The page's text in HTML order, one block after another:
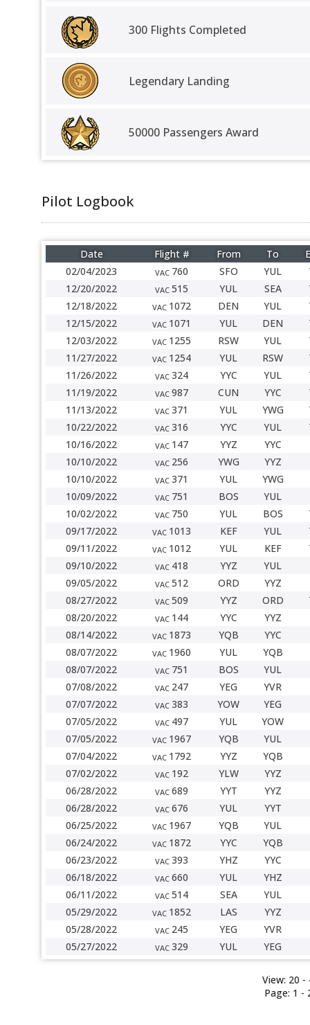
300 Flights Completed
Legendary Landing
50000 Passengers Award
Pilot Logbook
Date Flight # From To
02/04/2023
VAC 760 SFO YUL
12/20/2022
VAC 515 YUL SEA
12/18/2022
VAC 1072 DEN YUL
12/15/2022
VAC 1071 YUL DEN
12/03/2022
VAC 1255 RSW YUL
11/27/2022
VAC 1254 YUL RSW
11/26/2022
VAC 324 YYC YUL
11/19/2022
VAC 987 CUN YYC
11/13/2022
VAC 371 YUL YWG
10/22/2022
VAC 316 YYC YUL
10/16/2022
VAC 147 YYZ
YYC
10/10/2022
VAC 256 YWG
YYZ
10/10/2022
VAC 371 YUL
YWG
10/09/2022
VAC 751 BOS
YUL
10/02/2022
VAC 750 YUL BOS
09/17/2022
VAC 1013 KEF YUL
09/11/2022
VAC 1012 YUL KEF
09/10/2022
VAC 418 YYZ
YUL
09/05/2022
VAC 512 ORD
YYZ
08/27/2022
VAC 509 YYZ ORD
08/20/2022
VAC 144 YYC
YYZ
08/14/2022
VAC 1873 YQB
YYC
08/07/2022
VAC 1960 YUL
YQB
08/07/2022
VAC 751 BOS
YUL
07/08/2022
VAC 247 YEG
YVR
07/07/2022
VAC 383 YOW
YEG
07/05/2022
VAC 497 YUL
YOW
07/05/2022
VAC 1967 YQB
YUL
07/04/2022
VAC 1792 YYZ
YQB
07/02/2022
VAC 192 YLW
YYZ
06/28/2022
VAC 689 YYT
YYZ
06/28/2022
VAC 676 YUL
YYT
06/25/2022
VAC 1967 YQB
YUL
06/24/2022
VAC 1872 YYC
YQB
06/23/2022
VAC 393 YHZ
YYC
06/18/2022
VAC 660 YUL
YHZ
06/11/2022
VAC 514 SEA
YUL
05/29/2022
VAC 1852 LAS
YYZ
05/28/2022
VAC 245 YEG
YVR
05/27/2022
VAC 329 YUL YEG
View: 20 -
Page: 1 -